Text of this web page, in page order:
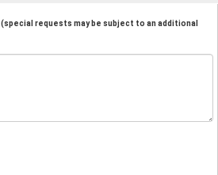
(special requests may be subject to an additional